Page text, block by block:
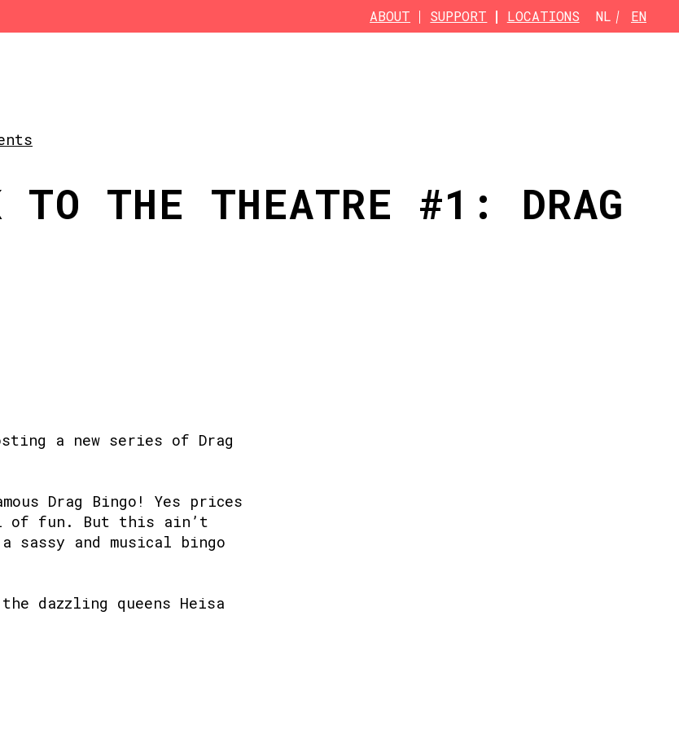
ABOUT SUPPORT LOCATIONS NL EN
TO THE THEATRE #1: DRAG
a new series of Drag
Drag Bingo! Yes prices
of fun. But this ain’t
sassy and musical bingo
dazzling queens Heisa